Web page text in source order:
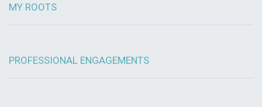
MY ROOTS
PROFESSIONAL ENGAGEMENTS